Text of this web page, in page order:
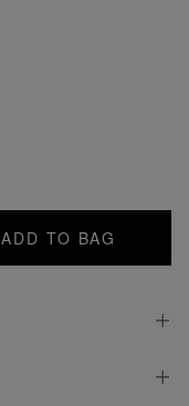
ADD TO BAG